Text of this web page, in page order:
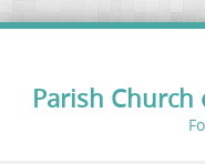
Parish Church